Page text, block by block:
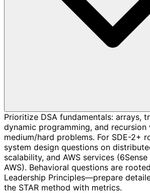
Prioritize DSA fundamentals: arrays,
dynamic programming, and
medium/hard problems. For SDE-2+
system design questions on
scalability, and AWS services
AWS). Behavioral questions are
Leadership Principles—prepare
the STAR method with metrics.